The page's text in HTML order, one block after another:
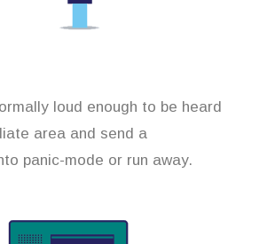
loud enough to be heard
area and send a
panic-mode or run away.